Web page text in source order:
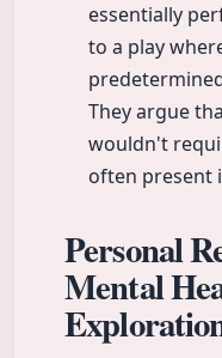
essentially
to a play
They argue
wouldn't
often present
Personal
Mental